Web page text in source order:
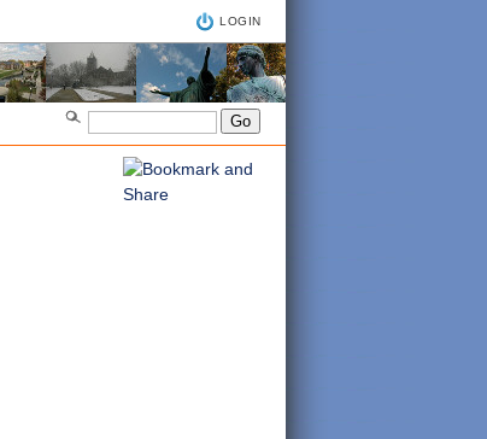
LOGIN